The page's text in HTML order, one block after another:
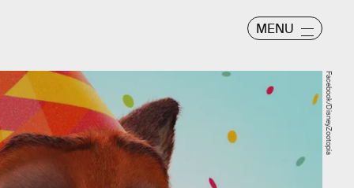
MENU
Facebook/DisneyZootopia